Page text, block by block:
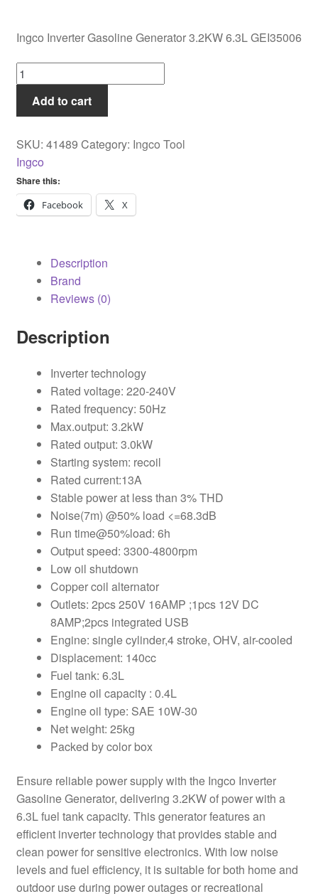
Ingco Inverter Gasoline Generator 3.2KW 6.3L GEI35006
Ingco
Inverter
Gasoline
3.2KW
6.3L
GEI35006
quantity
Add to cart
SKU: 41489 Category: Ingco Tool
Ingco
Share this:
Facebook
X
Description
Brand
Reviews (0)
Description
Inverter technology
Rated voltage: 220-240V
Rated frequency: 50Hz
Max.output: 3.2kW
Rated output: 3.0kW
Starting system: recoil
Rated current:13A
Stable power at less than 3% THD
Noise(7m) @50% load <=68.3dB
Run time@50%load: 6h
Output speed: 3300-4800rpm
Low oil shutdown
Copper coil alternator
Outlets: 2pcs 250V 16AMP ;1pcs 12V DC
8AMP;2pcs integrated USB
Engine: single cylinder,4 stroke, OHV, air-cooled
Displacement: 140cc
Fuel tank: 6.3L
Engine oil capacity : 0.4L
Engine oil type: SAE 10W-30
Net weight: 25kg
Packed by color box
Ensure reliable power supply with the Ingco Inverter
Gasoline Generator, delivering 3.2KW of power with a
6.3L fuel tank capacity. This generator features an
efficient inverter technology that provides stable and
clean power for sensitive electronics. With low noise
levels and fuel efficiency, it is suitable for both home and
outdoor use during power outages or recreational